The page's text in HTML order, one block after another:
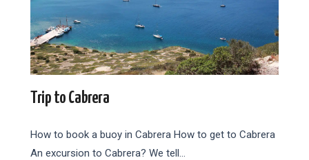
Trip to Cabrera
How to book a buoy in Cabrera How to get to Cabrera
An excursion to Cabrera? We tell…